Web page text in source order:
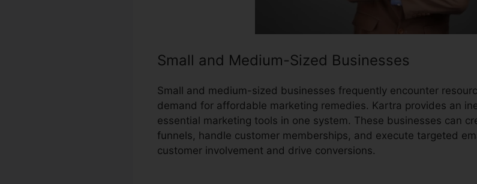
Small and Medium-Sized Businesses
Small and medium-sized businesses frequently encounter
demand for affordable marketing remedies. Kartra provides an
essential marketing tools in one system. These businesses can
funnels, handle customer memberships, and execute targeted
customer involvement and drive conversions.